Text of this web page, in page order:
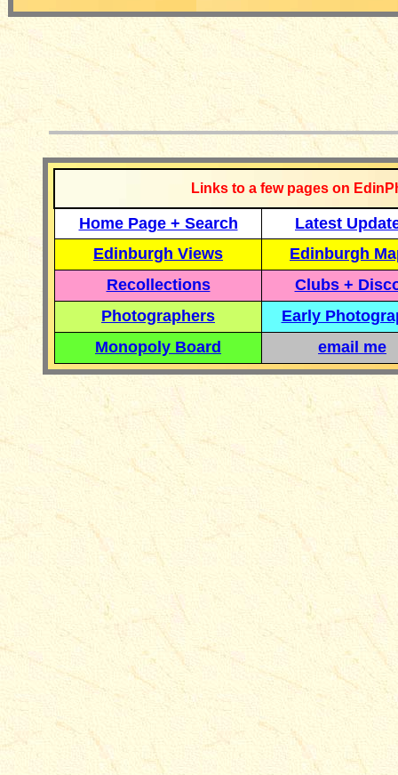
Links to a few pages on
Home Page + Search
Latest
Edinburgh Views
Edinburgh
Recollections
Clubs +
Photographers
Early
Monopoly Board
email me